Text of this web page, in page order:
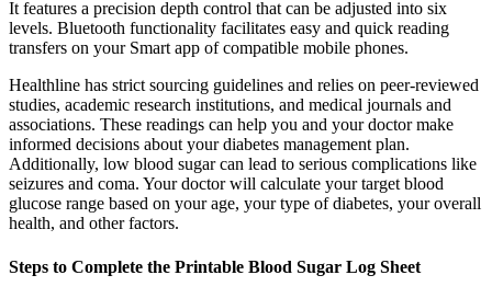
It features a precision depth control that can be adjusted into six
levels. Bluetooth functionality facilitates easy and quick reading
transfers on your Smart app of compatible mobile phones.
Healthline has strict sourcing guidelines and relies on peer-reviewed
studies, academic research institutions, and medical journals and
associations. These readings can help you and your doctor make
informed decisions about your diabetes management plan.
Additionally, low blood sugar can lead to serious complications like
seizures and coma. Your doctor will calculate your target blood
glucose range based on your age, your type of diabetes, your overall
health, and other factors.
Steps to Complete the Printable Blood Sugar Log Sheet